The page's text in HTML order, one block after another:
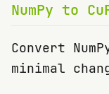
NumPy to
Convert
minimal